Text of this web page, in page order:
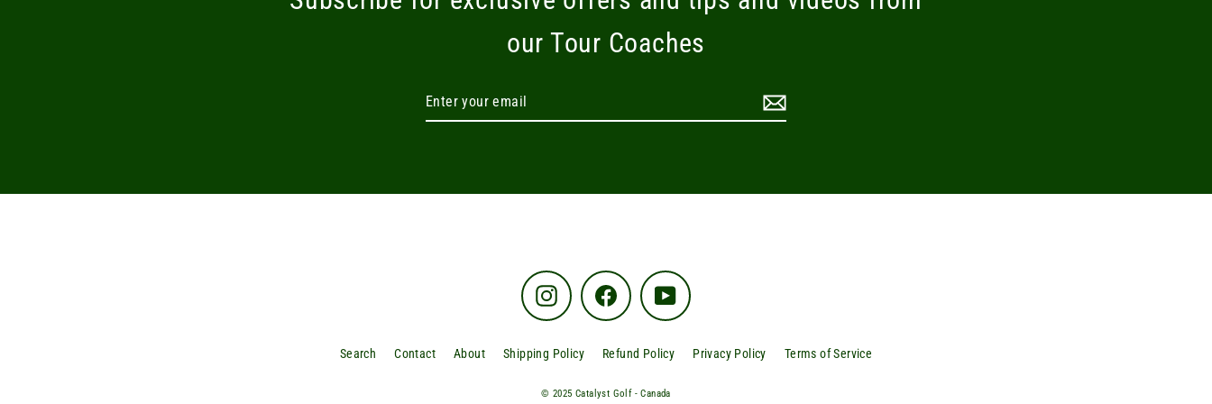
our Tour Coaches
Instagram Facebook YouTube
Search Contact About Shipping Policy Refund Policy Privacy Policy Terms of Service
© 2025 Catalyst Golf - Canada